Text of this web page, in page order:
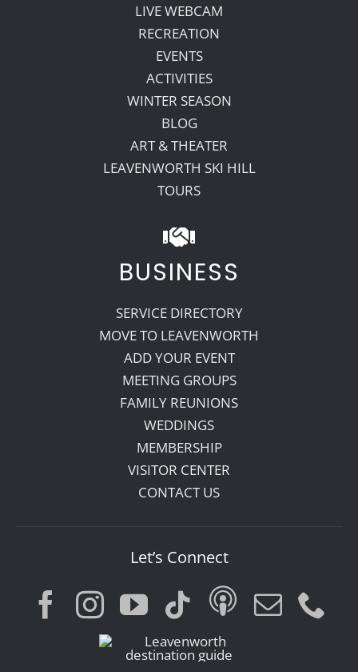
LIVE WEBCAM
RECREATION
EVENTS
ACTIVITIES
WINTER SEASON
BLOG
ART & THEATER
LEAVENWORTH SKI HILL
TOURS
BUSINESS
SERVICE DIRECTORY
MOVE TO LEAVENWORTH
ADD YOUR EVENT
MEETING GROUPS
FAMILY REUNIONS
WEDDINGS
MEMBERSHIP
VISITOR CENTER
CONTACT US
Let’s Connect